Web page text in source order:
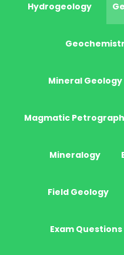
Hydrogeology
Mineral Geology
Magmatic
Mineralogy
Field Geology
Exam Questions